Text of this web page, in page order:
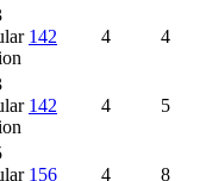
142 4 4
142 4 5
156 4 8